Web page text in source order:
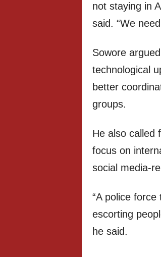
not staying in
said. “We
Sowore
technological
better
groups.
He also called
focus on
social media-
“A police
escorting
he said.